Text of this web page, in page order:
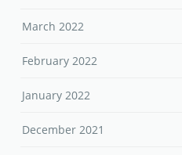
March 2022
February 2022
January 2022
December 2021